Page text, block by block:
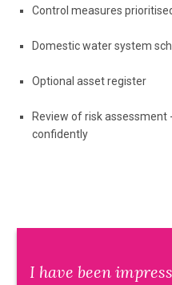
Control measures
Domestic water system
Optional asset register
Review of risk assessment
confidently
I have been